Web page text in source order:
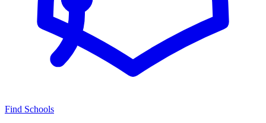
Find Schools